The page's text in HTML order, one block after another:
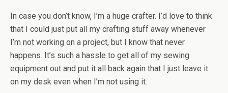
In case you don’t know, I’m a huge crafter. I’d love to think
that I could just put all my crafting stuff away whenever
I’m not working on a project, but I know that never
happens. It’s such a hassle to get all of my sewing
equipment out and put it all back again that I just leave it
on my desk even when I’m not using it.